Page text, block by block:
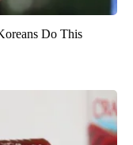
Do This